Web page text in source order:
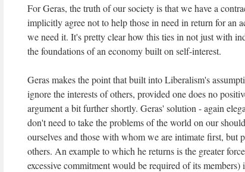
For Geras, the truth of our society is that we have a
implicitly agree not to help those in need in return for an
we need it. It's pretty clear how this ties in not just with
the foundations of an economy built on self-interest.
Geras makes the point that built into Liberalism's
ignore the interests of others, provided one does no
argument a bit further shortly. Geras' solution - again
don't need to take the problems of the world on our
ourselves and those with whom we are intimate first, but
others. An example to which he returns is the greater
excessive commitment would be required of its